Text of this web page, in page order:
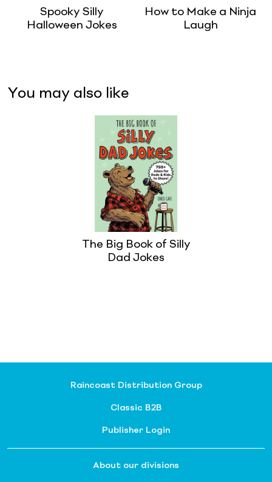
Spooky Silly
Halloween Jokes
How to Make a Ninja
Laugh
You may also like
The Big Book of Silly
Dad Jokes
Raincoast Distribution Group
Classic B2B
Publisher Login
About our divisions